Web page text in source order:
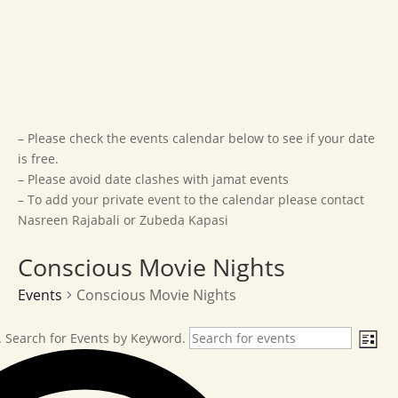
– Please check the events calendar below to see if your date
is free.
– Please avoid date clashes with jamat events
– To add your private event to the calendar please contact
Nasreen Rajabali or Zubeda Kapasi
Conscious Movie Nights
Events Conscious Movie Nights
for Events by Keyword.
List